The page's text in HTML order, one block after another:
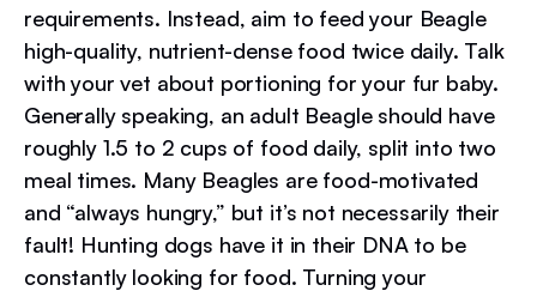
requirements. Instead, aim to feed your Beagle
high-quality, nutrient-dense food twice daily. Talk
with your vet about portioning for your fur baby.
Generally speaking, an adult Beagle should have
roughly 1.5 to 2 cups of food daily, split into two
meal times. Many Beagles are food-motivated
and “always hungry,” but it’s not necessarily their
fault! Hunting dogs have it in their DNA to be
constantly looking for food. Turning your